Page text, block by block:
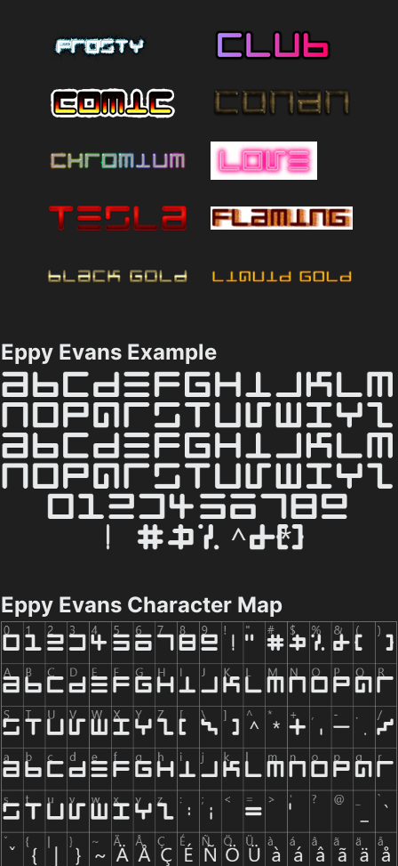
Eppy Evans Example
Eppy Evans Character Map